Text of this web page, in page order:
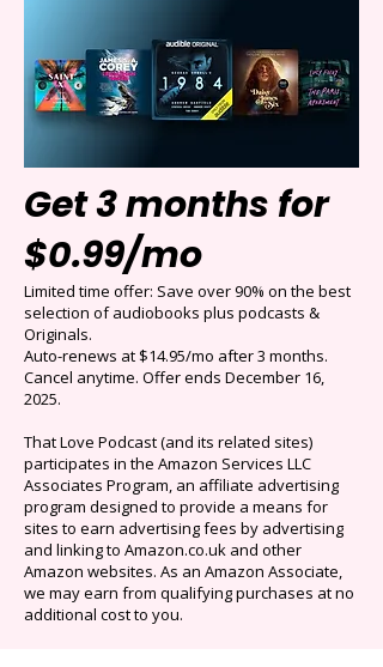
Get 3 months for
$0.99/mo
Limited time offer: Save over 90% on the best
selection of audiobooks plus podcasts &
Auto-renews at $14.95/mo after 3 months.
Cancel anytime. Offer ends December 16,
2025.
That Love Podcast (and its related sites)
participates in the Amazon Services LLC
Associates Program, an affiliate advertising
program designed to provide a means for
sites to earn advertising fees by advertising